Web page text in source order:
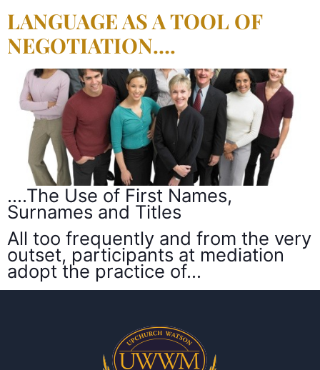
LANGUAGE AS A TOOL OF
NEGOTIATION….
….The Use of First Names,
Surnames and Titles
All too frequently and from the very
outset, participants at mediation
adopt the practice of…